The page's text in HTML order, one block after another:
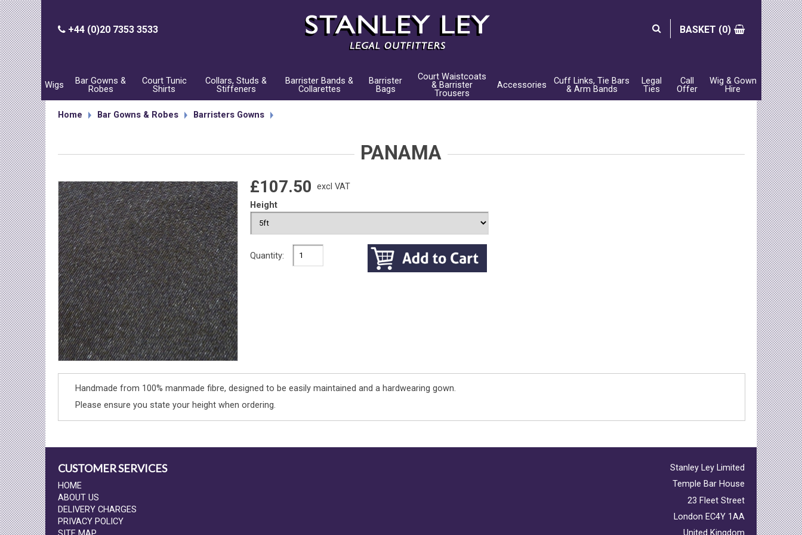
+44 (0)20 7353 3533 BASKET (0)
Wigs
Bar Gowns &
Robes
Court Tunic
Shirts
Collars, Studs &
Stiffeners
Barrister Bands &
Collarettes
Barrister
Bags
Court Waistcoats
& Barrister
Trousers
Accessories
Cuff Links, Tie Bars
& Arm Bands
Legal
Ties
Call
Offer
Wig & Gown
Hire
Home Bar Gowns & Robes Barristers Gowns
PANAMA
£107.50 excl VAT
Height
Quantity:
Handmade from 100% manmade fibre, designed to be easily maintained and a hardwearing gown.
Please ensure you state your height when ordering.
CUSTOMER SERVICES
HOME
ABOUT US
DELIVERY CHARGES
PRIVACY POLICY
Stanley Ley Limited
Temple Bar House
23 Fleet Street
London EC4Y 1AA
United Kingdom